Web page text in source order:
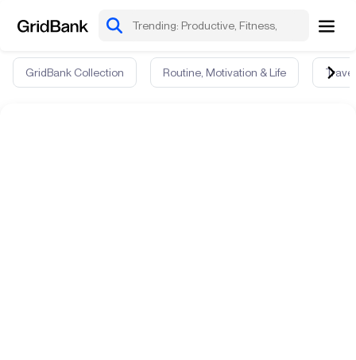
GridBank Collection Routine, Motivation & Life